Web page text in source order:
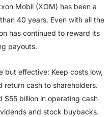
Mobil (XOM) has been a
40 years. Even with all the
has continued to reward its
payouts.
but effective: Keep costs low,
return cash to shareholders.
billion in operating cash
and stock buybacks.